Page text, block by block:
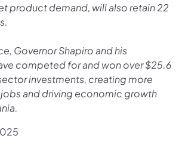
product demand, will also retain 22
Governor Shapiro and his
competed for and won over $25.6
investments, creating more
jobs and driving economic growth